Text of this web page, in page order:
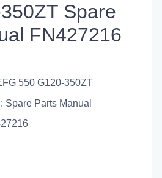
Spare
FN427216
550 G120-350ZT
Spare Parts Manual